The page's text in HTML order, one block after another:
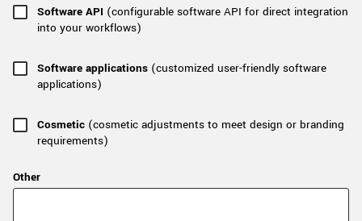
Software API (configurable software API for direct integration
into your workflows)
Software applications (customized user-friendly software
applications)
Cosmetic (cosmetic adjustments to meet design or branding
requirements)
Other